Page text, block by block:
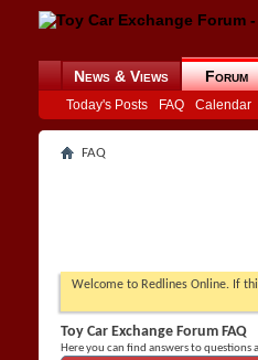
News & Views Forum
Today's Posts FAQ Calendar
FAQ
Welcome to Redlines Online. If
Toy Car Exchange Forum FAQ
Here you can find answers to